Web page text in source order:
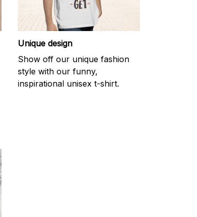
Unique design
Show off our unique fashion
style with our funny,
inspirational unisex t-shirt.